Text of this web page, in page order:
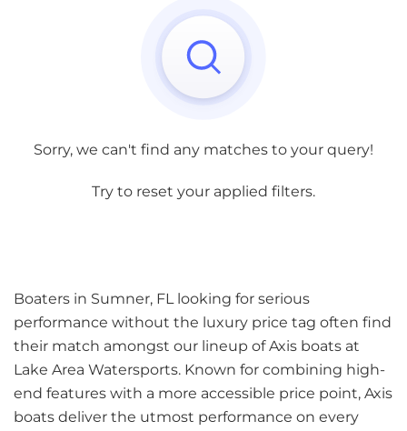
Sorry, we can't find any matches to your query!
Try to reset your applied filters.
Boaters in Sumner, FL looking for serious
performance without the luxury price tag often find
their match amongst our lineup of Axis boats at
Lake Area Watersports. Known for combining high-
end features with a more accessible price point, Axis
boats deliver the utmost performance on every